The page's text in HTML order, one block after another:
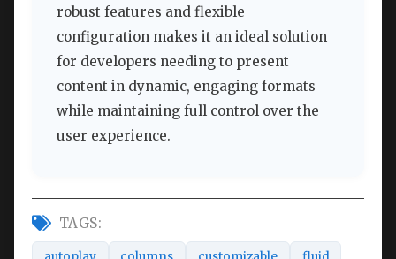
robust features and flexible
configuration makes it an ideal solution
for developers needing to present
content in dynamic, engaging formats
while maintaining full control over the
user experience.
TAGS: